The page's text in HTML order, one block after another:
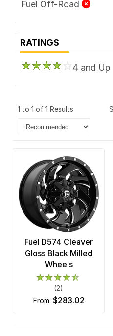
Fuel Off-Road
RATINGS
4 and Up
1 to 1 of 1 Results
Fuel D574 Cleaver
Gloss Black Milled
Wheels
(2)
from: $283.02